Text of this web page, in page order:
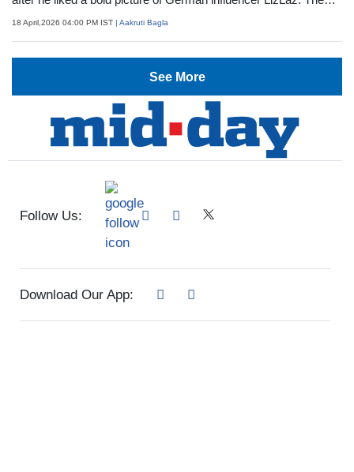
screenshots started going viral, sparking a meme frenzy and
18 April,2026 04:00 PM IST | Aakruti Bagla
See More
Follow Us:
Download Our App: